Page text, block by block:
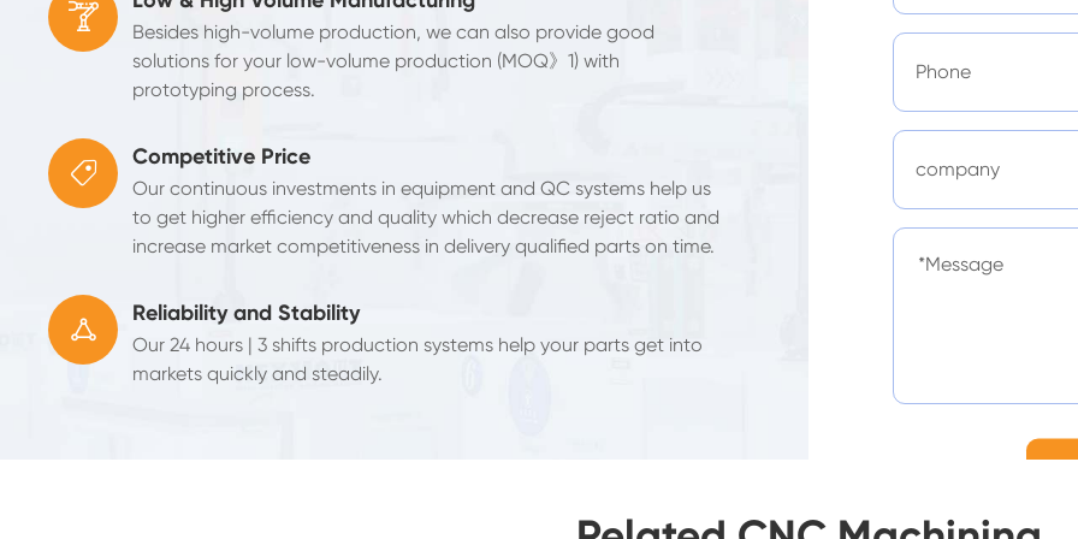

Besides high-volume production, we can also provide good
solutions for your low-volume production (MOQ》1) with
prototyping process.

Competitive Price
Our continuous investments in equipment and QC systems help us
to get higher efficiency and quality which decrease reject ratio and
increase market competitiveness in delivery qualified parts on time.

Reliability and Stability
Our 24 hours | 3 shifts production systems help your parts get into
markets quickly and steadily.